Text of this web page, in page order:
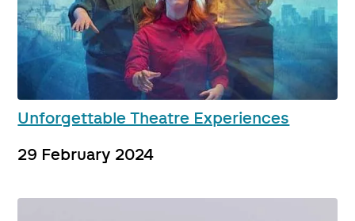
Unforgettable Theatre Experiences
29 February 2024